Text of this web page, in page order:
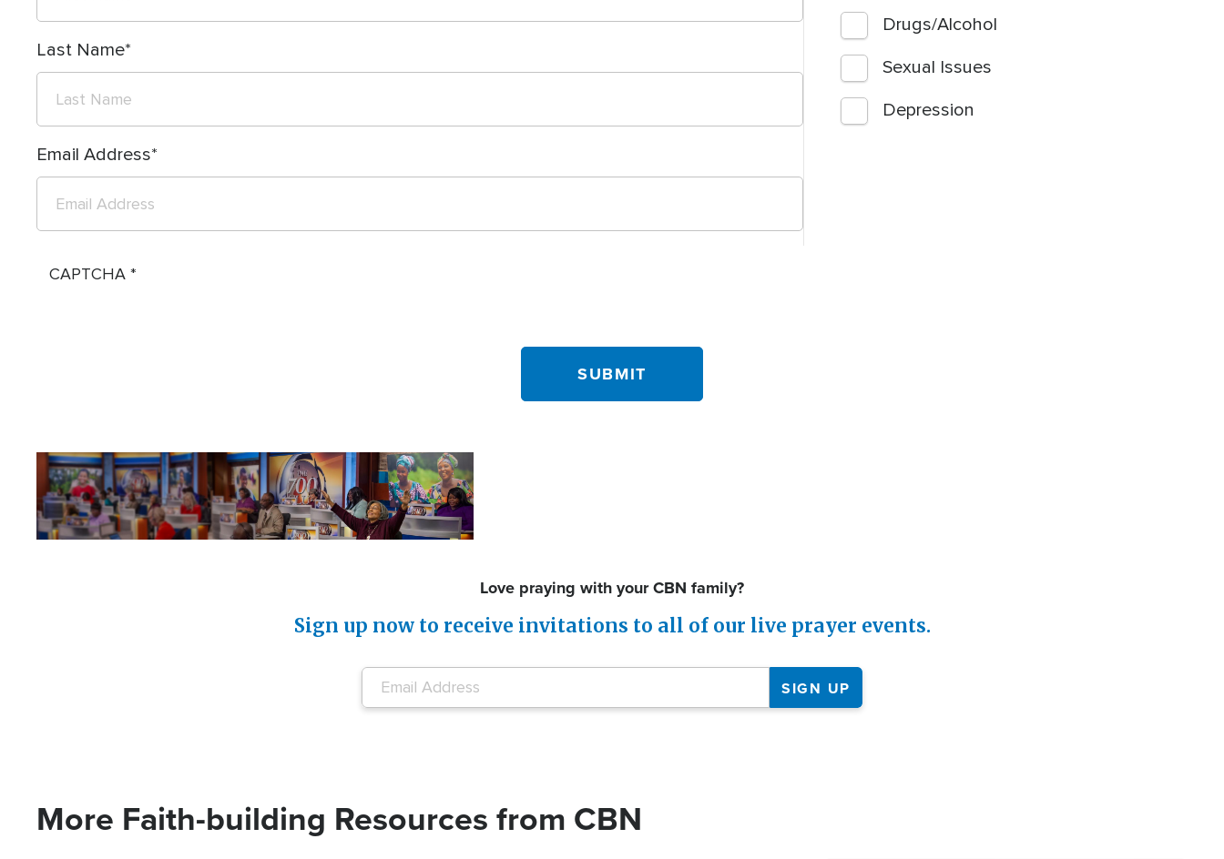
Last Name
Email Address
Drugs/Alcohol
Sexual Issues
Depression
CAPTCHA
Love praying with your CBN family?
Sign up now to receive invitations to all of our live prayer events.
More Faith-building Resources from CBN